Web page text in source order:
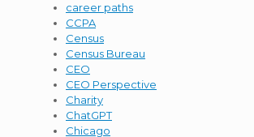
career paths
CCPA
Census
Census Bureau
CEO
CEO Perspective
Charity
ChatGPT
Chicago